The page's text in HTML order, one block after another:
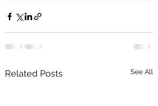
Related Posts See All